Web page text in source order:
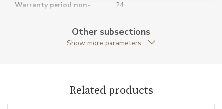
Warranty period non-
24
Meisterstück
Other subsections
Show more parameters
Related products